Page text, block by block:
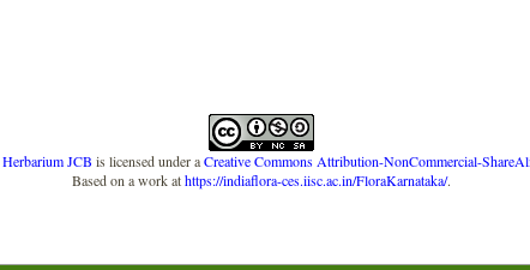
Herbarium JCB is licensed under aCreative Commons Attribution-NonCommercial-
Based on a work athttps://indiaflora-ces.iisc.ac.in/FloraKarnataka/.